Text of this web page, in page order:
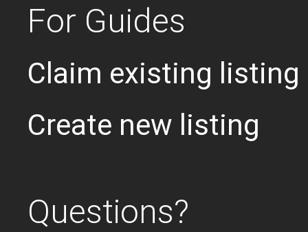
For Guides
Claim existing listing
Create new listing
Questions?